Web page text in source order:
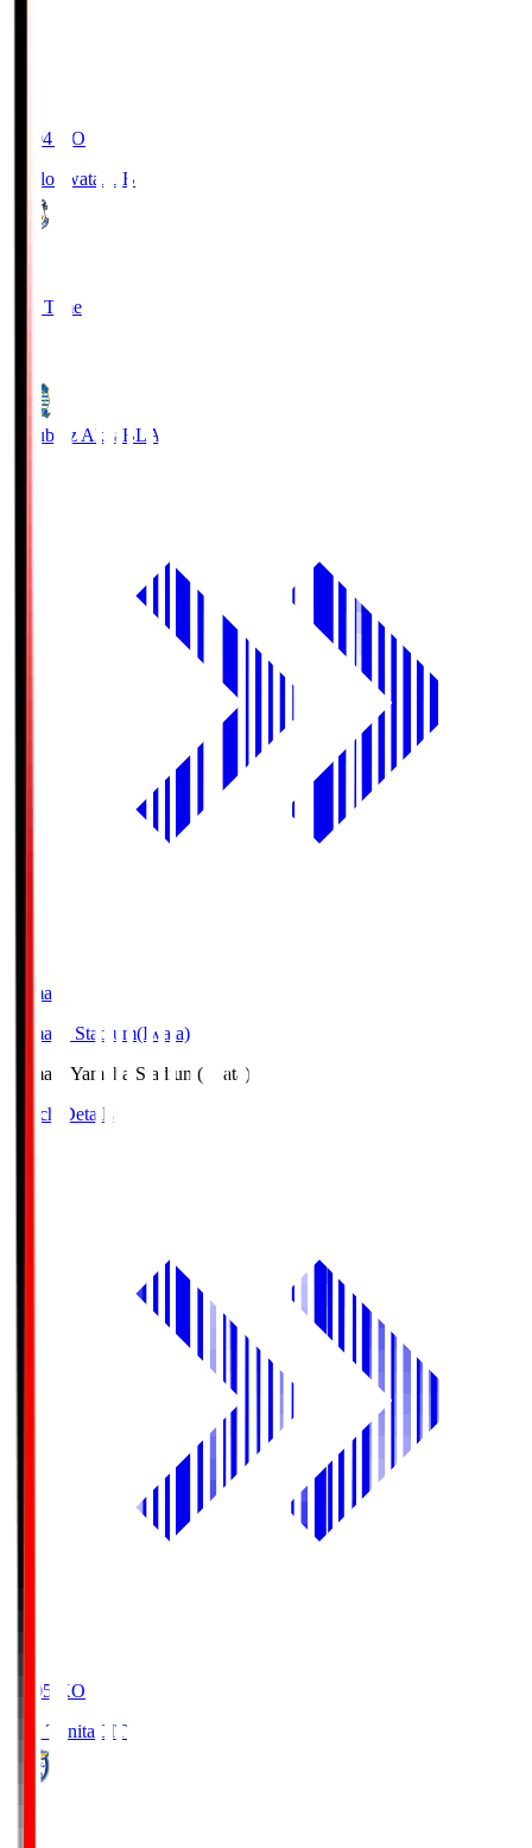
19:04 KO
Jubilo Iwata
JUB
Full Time
Blaublitz Akita BLA
Yamaha
Yamaha Stadium(Iwata)
Yamaha Yamaha Stadium(Iwata)
Match Details
19:05
KO
Oita Trinita OIT